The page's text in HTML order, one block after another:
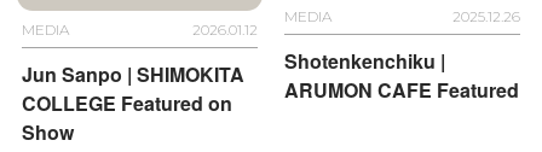
MEDIA 2026.01.12
Jun Sanpo | SHIMOKITA
COLLEGE Featured on
Show
MEDIA 2025.12.26
Shotenkenchiku |
ARUMON CAFE Featured